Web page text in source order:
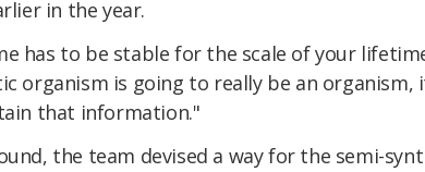
in the year.
has to be stable for the scale of your
organism is going to really be an organism,
that information."
the team devised a way for the semi-